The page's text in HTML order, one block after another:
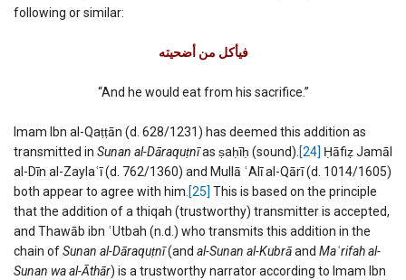
following or similar:
فیأكل من أضحیته
“And he would eat from his sacrifice.”
Imam Ibn al-Qaṭṭān (d. 628/1231) has deemed this addition as
transmitted in Sunan al-Dāraquṭnīas ṣaḥīḥ (sound). [24] Ḥāfiẓ Jamāl
al-Dīn al-Zaylaʿī (d. 762/1360) and Mullā ʿAlī al-Qārī (d. 1014/1605)
both appear to agree with him. [25] This is based on the principle
that the addition of a thiqah (trustworthy) transmitter is accepted,
and Thawāb ibn ʿUtbah (n.d.) who transmits this addition in the
chain ofSunan al-Dāraquṭnī(and al-Sunan al-Kubrāand Maʿrifah al-
Sunan wa al-Āthār) is a trustworthy narrator according to Imam Ibn